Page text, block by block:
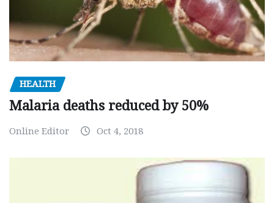
HEALTH
Malaria deaths reduced by 50%
Online Editor Oct 4, 2018